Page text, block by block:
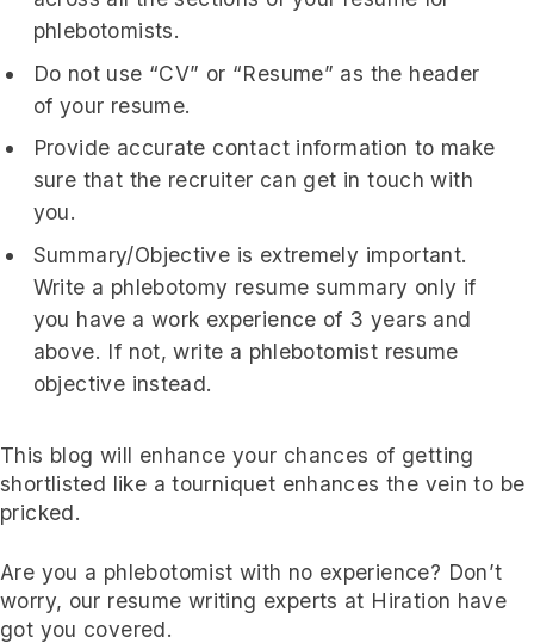
phlebotomists.
Do not use “CV” or “Resume” as the header
of your resume.
Provide accurate contact information to make
sure that the recruiter can get in touch with
you.
Summary/Objective is extremely important.
Write a phlebotomy resume summary only if
you have a work experience of 3 years and
above. If not, write a phlebotomist resume
objective instead.
This blog will enhance your chances of getting
shortlisted like a tourniquet enhances the vein to be
pricked.
Are you a phlebotomist with no experience? Don’t
worry, our resume writing experts at Hiration have
got you covered.